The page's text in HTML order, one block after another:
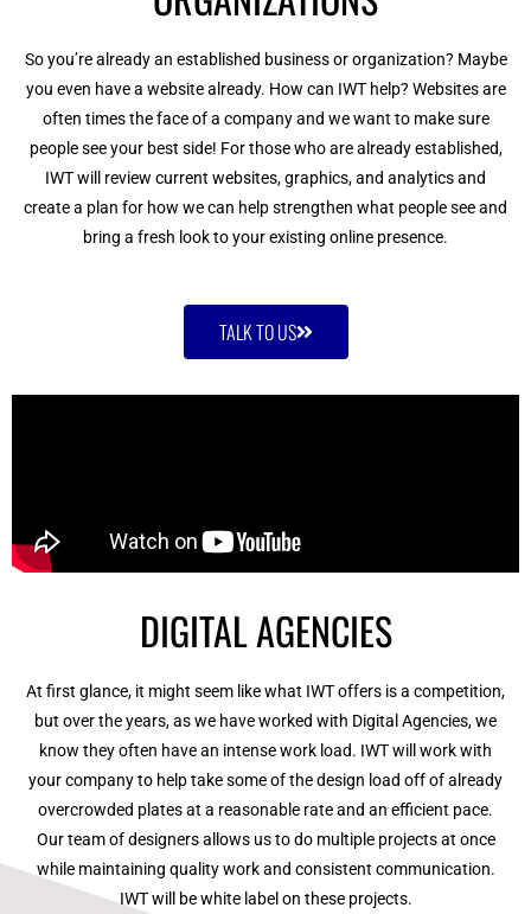
So you’re already an established business or organization? Maybe
you even have a website already. How can IWT help? Websites are
often times the face of a company and we want to make sure
people see your best side! For those who are already established,
IWT will review current websites, graphics, and analytics and
create a plan for how we can help strengthen what people see and
bring a fresh look to your existing online presence.
TALK TO US
DIGITAL AGENCIES
At first glance, it might seem like what IWT offers is a competition,
but over the years, as we have worked with Digital Agencies, we
know they often have an intense work load. IWT will work with
your company to help take some of the design load off of already
overcrowded plates at a reasonable rate and an efficient pace.
Our team of designers allows us to do multiple projects at once
while maintaining quality work and consistent communication.
IWT will be white label on these projects.